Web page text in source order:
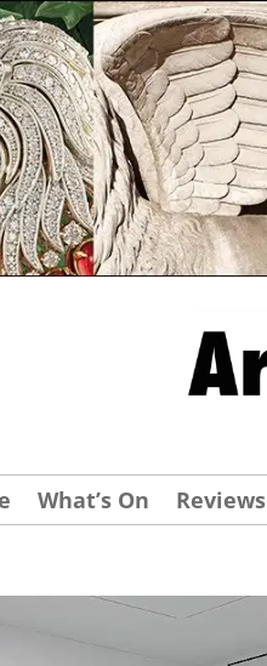
What’s On Reviews